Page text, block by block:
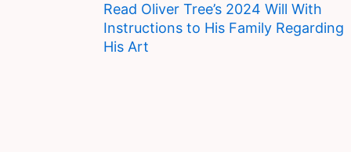
Read Oliver Tree’s 2024 Will With
Instructions to His Family Regarding
His Art